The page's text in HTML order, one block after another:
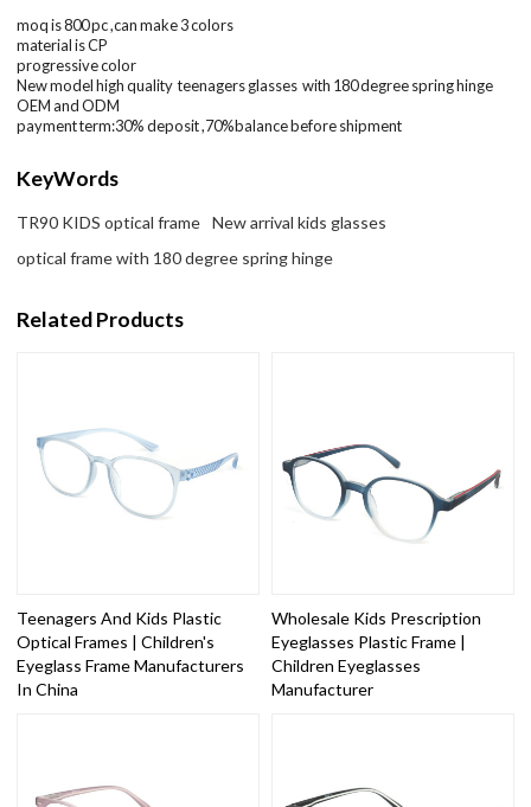
moq is 800 pc ,can make 3 colors
material is CP
progressive color
New model high quality teenagers glasses with 180 degree spring hinge
OEM and ODM
payment term:30% deposit ,70%balance before shipment
KeyWords
TR90 KIDS optical frame
New arrival kids glasses
optical frame with 180 degree spring hinge
Related Products
Teenagers And Kids Plastic
Optical Frames | Children's
Eyeglass Frame Manufacturers
In China
Wholesale Kids Prescription
Eyeglasses Plastic Frame |
Children Eyeglasses
Manufacturer